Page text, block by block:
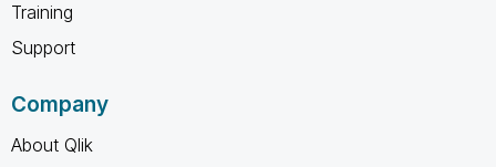
Training
Support
Company
About Qlik